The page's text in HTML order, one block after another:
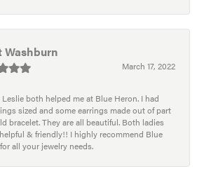
Washburn
March 17, 2022
Leslie both helped me at Blue Heron. I had
sized and some earrings made out of part
bracelet. They are all beautiful. Both ladies
& friendly!! I highly recommend Blue
all your jewelry needs.